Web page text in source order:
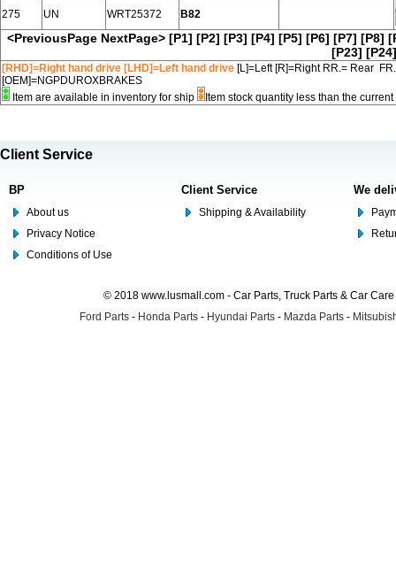
275 UN WRT25372 B82
<PreviousPage NextPage> [P1] [P2] [P3] [P4] [P5] [P6] [P7] [P8]
[P23] [P24]
[RHD]=Right hand drive [LHD]=Left hand drive [L]=Left [R]=Right RR.= Rear
[OEM]=NGPDUROXBRAKES
Item are available in inventory for ship
Item stock quantity less than the
Client Service
BP
About us
Privacy Notice
Conditions of Use
Client Service
Shipping & Availability
We
© 2018 www.lusmall.com - Car Parts, Truck Parts & Car
Ford Parts - Honda Parts - Hyundai Parts - Mazda Parts -